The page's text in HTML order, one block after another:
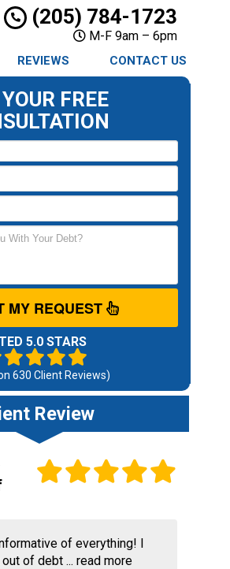
(205) 784-1723
M-F 9am – 6pm
REVIEWS CONTACT US
FREE
MY REQUEST
5.0 STARS
630 Client Reviews)
Review
of everything! I
of debt ... read more